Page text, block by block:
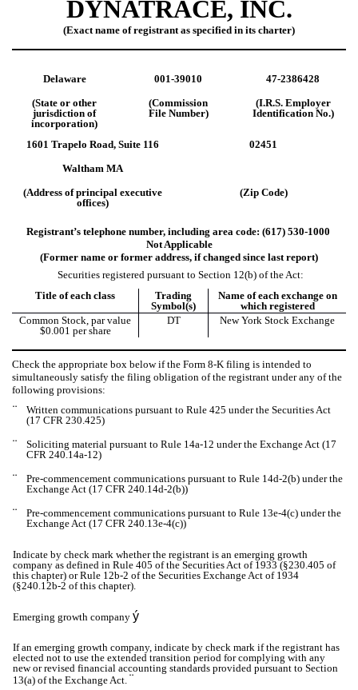
DYNATRACE, INC.
(Exact name of registrant as specified in its charter)
Delaware 001-39010
47-2386428
(State or other
jurisdiction of
incorporation)
(Commission
File Number)
(I.R.S. Employer
Identification No.)
1601 Trapelo Road, Suite 116
02451
Waltham MA
(Address of principal executive
offices)
(Zip Code)
Registrant’s telephone number, including area code: (617) 530-1000
Not Applicable
(Former name or former address, if changed since last report)
Securities registered pursuant to Section 12(b) of the Act:
Title of each class
Trading
Symbol(s)
Name of each exchange on
which registered
Common Stock, par value
$0.001 per share
DT New York Stock Exchange
Check the appropriate box below if the Form 8-K filing is intended to
simultaneously satisfy the filing obligation of the registrant under any of the
following provisions:
¨
Written communications pursuant to Rule 425 under the Securities Act
(17 CFR 230.425)
¨
Soliciting material pursuant to Rule 14a-12 under the Exchange Act (17
CFR 240.14a-12)
¨
Pre-commencement communications pursuant to Rule 14d-2(b) under the
Exchange Act (17 CFR 240.14d-2(b))
¨
Pre-commencement communications pursuant to Rule 13e-4(c) under the
Exchange Act (17 CFR 240.13e-4(c))
Indicate by check mark whether the registrant is an emerging growth
company as defined in Rule 405 of the Securities Act of 1933 (§230.405 of
this chapter) or Rule 12b-2 of the Securities Exchange Act of 1934
(§240.12b-2 of this chapter).
Emerging growth companyý
If an emerging growth company, indicate by check mark if the registrant has
elected not to use the extended transition period for complying with any
new or revised financial accounting standards provided pursuant to Section
13(a) of the Exchange Act. ¨